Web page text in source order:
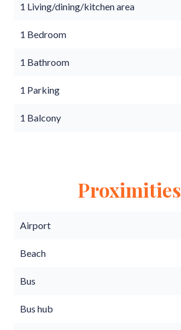
1 Living/dining/kitchen area
1 Bedroom
1 Bathroom
1 Parking
1 Balcony
Proximities
Airport
Beach
Bus
Bus hub